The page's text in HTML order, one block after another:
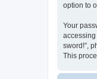
option to
Your
accessing
sword!”,
This